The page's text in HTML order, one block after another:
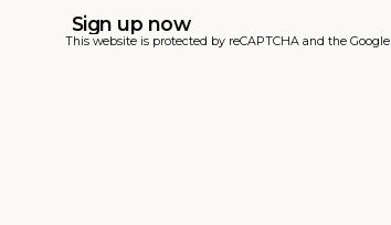
This website is protected by reCAPTCHA and the Google